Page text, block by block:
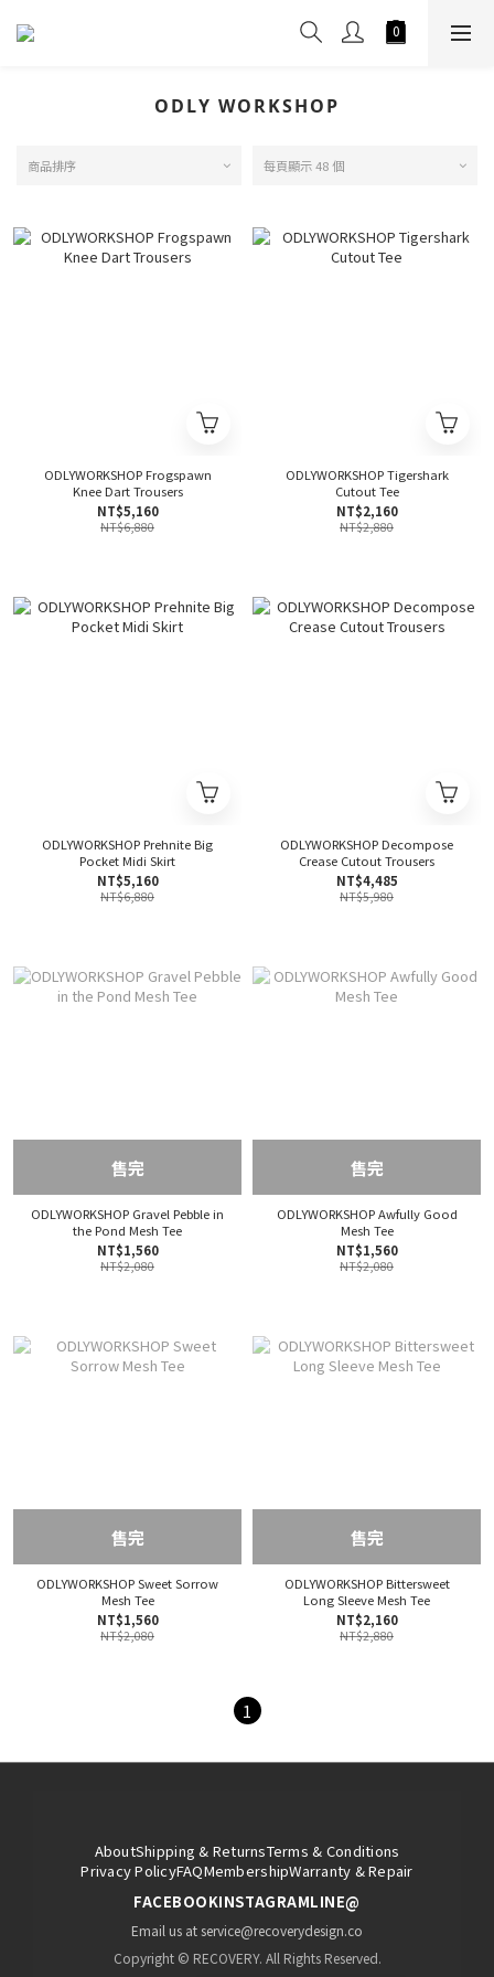
ODLY WORKSHOP
商品排序 每頁顯示 48 個
ODLYWORKSHOP Frogspawn
Knee Dart Trousers
NT$5,160
NT$6,880
ODLYWORKSHOP Tigershark
Cutout Tee
NT$2,160
NT$2,880
ODLYWORKSHOP Prehnite Big
Pocket Midi Skirt
NT$5,160
NT$6,880
ODLYWORKSHOP Decompose
Crease Cutout Trousers
NT$4,485
NT$5,980
售完
ODLYWORKSHOP Gravel Pebble in
the Pond Mesh Tee
NT$1,560
NT$2,080
售完
ODLYWORKSHOP Awfully Good
Mesh Tee
NT$1,560
NT$2,080
售完
ODLYWORKSHOP Sweet Sorrow
Mesh Tee
NT$1,560
NT$2,080
售完
ODLYWORKSHOP Bittersweet
Long Sleeve Mesh Tee
NT$2,160
NT$2,880
1
AboutShipping & ReturnsTerms & Conditions
Privacy PolicyFAQMembershipWarranty & Repair
FACEBOOKINSTAGRAMLINE@
Email us at service@recoverydesign.co
Copyright © RECOVERY. All Rights Reserved.